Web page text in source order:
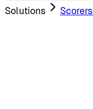
Solutions Scorers